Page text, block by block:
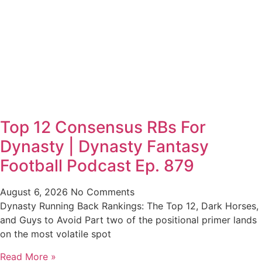
Top 12 Consensus RBs For
Dynasty | Dynasty Fantasy
Football Podcast Ep. 879
August 6, 2026 No Comments
Dynasty Running Back Rankings: The Top 12, Dark Horses,
and Guys to Avoid Part two of the positional primer lands
on the most volatile spot
Read More »